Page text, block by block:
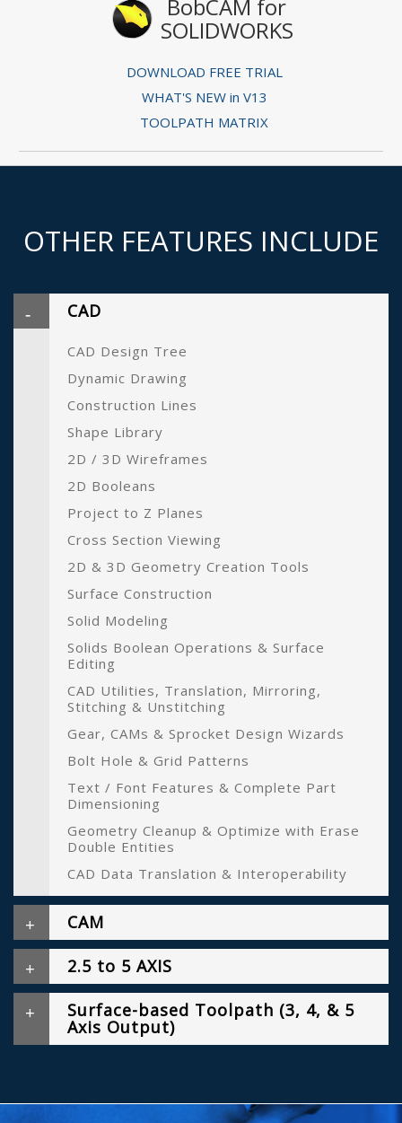
BobCAM for
SOLIDWORKS
DOWNLOAD FREE TRIAL
WHAT'S NEW in V13
TOOLPATH MATRIX
OTHER FEATURES INCLUDE
CAD
CAD Design Tree
Dynamic Drawing
Construction Lines
Shape Library
2D / 3D Wireframes
2D Booleans
Project to Z Planes
Cross Section Viewing
2D & 3D Geometry Creation Tools
Surface Construction
Solid Modeling
Solids Boolean Operations & Surface
Editing
CAD Utilities, Translation, Mirroring,
Stitching & Unstitching
Gear, CAMs & Sprocket Design Wizards
Bolt Hole & Grid Patterns
Text / Font Features & Complete Part
Dimensioning
Geometry Cleanup & Optimize with Erase
Double Entities
CAD Data Translation & Interoperability
CAM
2.5 to 5 AXIS
Surface-based Toolpath (3, 4, & 5
Axis Output)